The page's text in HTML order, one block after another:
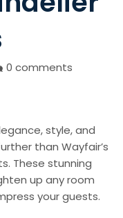
0 comments
style, and
than Wayfair’s
These stunning
up any room
your guests.